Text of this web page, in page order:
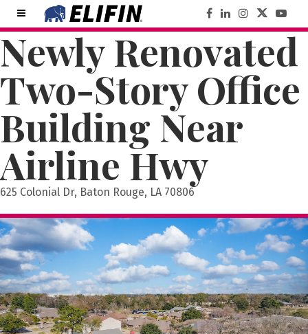
Newly Renovated
Two-Story Office
Building Near
Airline Hwy
625 Colonial Dr, Baton Rouge, LA 70806